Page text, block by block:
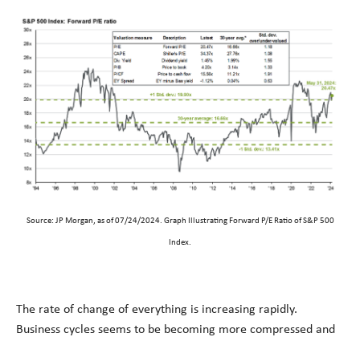
Source: JP Morgan, as of 07/24/2024. Graph Illustrating Forward P/E Ratio of S&P 500
Index.
The rate of change of everything is increasing rapidly.
Business cycles seems to be becoming more compressed and